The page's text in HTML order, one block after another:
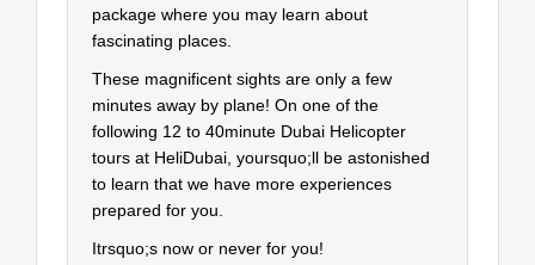
package where you may learn about
fascinating places.
These magnificent sights are only a few
minutes away by plane! On one of the
following 12 to 40minute Dubai Helicopter
tours at HeliDubai, yoursquo;ll be astonished
to learn that we have more experiences
prepared for you.
Itrsquo;s now or never for you!